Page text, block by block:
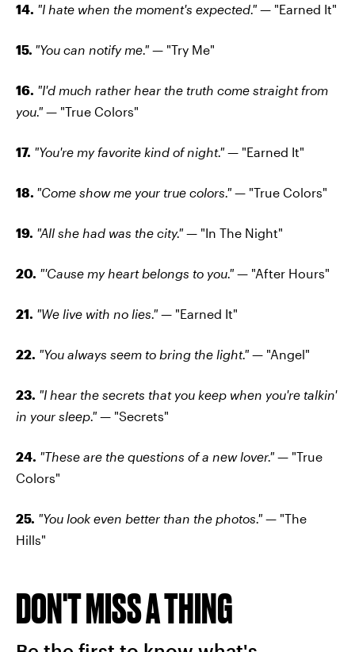
14. "I hate when the moment's expected." — "Earned It"
15. "You can notify me." — "Try Me"
16. "I'd much rather hear the truth come straight from
you." — "True Colors"
17. "You're my favorite kind of night." — "Earned It"
18. "Come show me your true colors." — "True Colors"
19. "All she had was the city." — "In The Night"
20. "'Cause my heart belongs to you." — "After Hours"
21. "We live with no lies." — "Earned It"
22. "You always seem to bring the light." — "Angel"
23. "I hear the secrets that you keep when you're talkin'
in your sleep." — "Secrets"
24. "These are the questions of a new lover." — "True
Colors"
25. "You look even better than the photos." — "The
Hills"
DON'T MISS A THING